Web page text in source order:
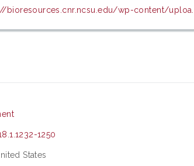
bioresources.cnr.ncsu.edu/wp-content/uploa...
1250
States